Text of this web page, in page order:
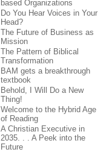
based Organizations
Do You Hear Voices in Your
Head?
The Future of Business as
Mission
The Pattern of Biblical
Transformation
BAM gets a breakthrough
textbook
Behold, I Will Do a New
Thing!
Welcome to the Hybrid Age
of Reading
A Christian Executive in
2035. . . A Peek into the
Future